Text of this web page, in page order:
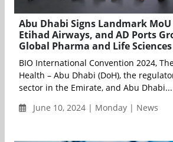
Abu Dhabi Signs Landmark
Etihad Airways, and AD Ports
Global Pharma and Life
BIO International Convention 2024,
Health – Abu Dhabi (DoH), the
sector in the Emirate, and Abu Dhabi...
June 10, 2024 | Monday | News